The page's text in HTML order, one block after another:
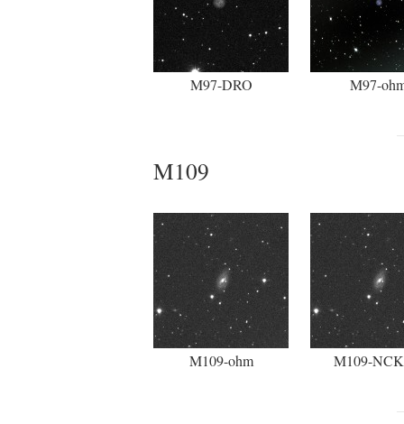
M97-DRO M97-
M109
M109-ohm M109-